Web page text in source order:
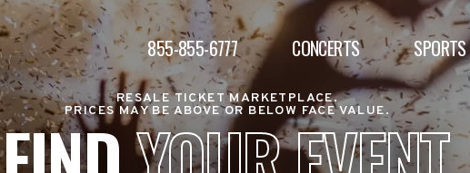
855-855-6777 CONCERTS SPORTS
RESALE TICKET MARKETPLACE.
PRICES MAY BE ABOVE OR BELOW FACE VALUE.